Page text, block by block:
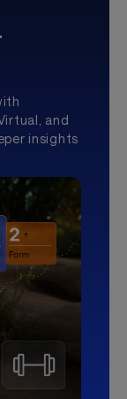
and
insights